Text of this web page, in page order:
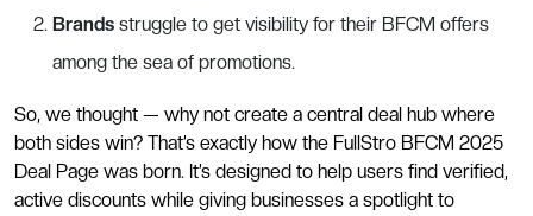
Brands struggle to get visibility for their BFCM offers
among the sea of promotions.
So, we thought — why not create a central deal hub where
both sides win? That’s exactly how the FullStro BFCM 2025
Deal Page was born. It’s designed to help users find verified,
active discounts while giving businesses a spotlight to